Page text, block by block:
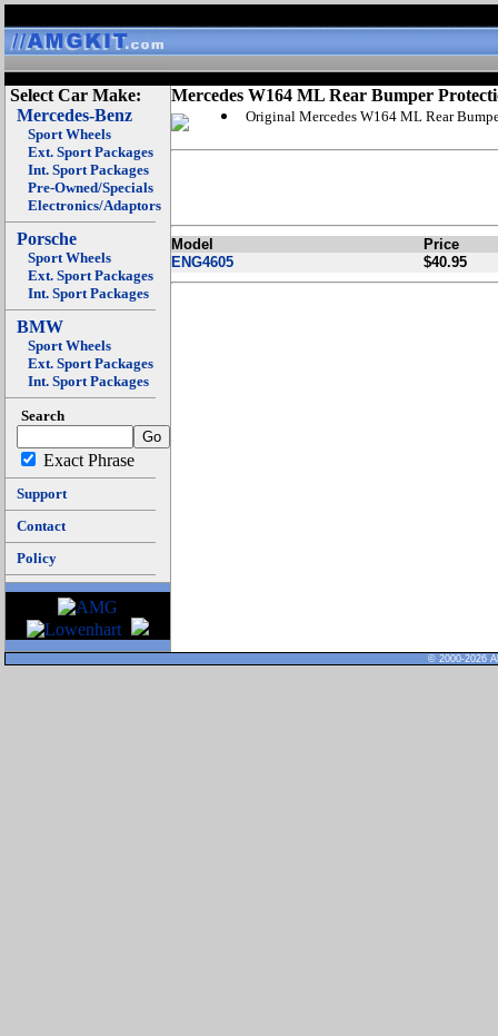
Select Car Make:
Mercedes-Benz
Sport Wheels
Ext. Sport Packages
Int. Sport Packages
Pre-Owned/Specials
Electronics/Adaptors
Porsche
Sport Wheels
Ext. Sport Packages
Int. Sport Packages
BMW
Sport Wheels
Ext. Sport Packages
Int. Sport Packages
Search
Exact Phrase
Support
Contact
Policy
Mercedes W164 ML Rear Bumper
Original Mercedes W164 ML Rear
Model
Price
ENG4605
$40.95
© 2000-2026